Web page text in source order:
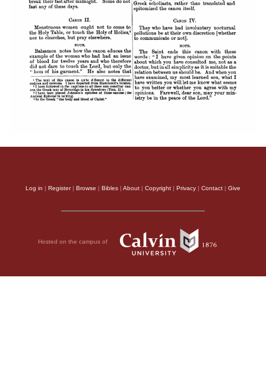
Log in | Register| Browse | Bibles | About | Copyright | Privacy | Contact | Give
Hosted on the campus of